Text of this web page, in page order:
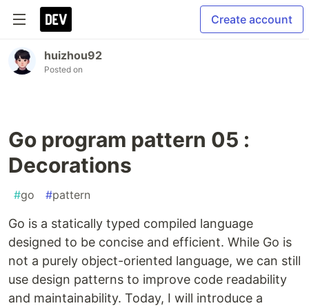
Create account
huizhou92
Posted on
Go program pattern 05 :
Decorations
#go #pattern
Go is a statically typed compiled language
designed to be concise and efficient. While Go is
not a purely object-oriented language, we can still
use design patterns to improve code readability
and maintainability. Today, I will introduce a